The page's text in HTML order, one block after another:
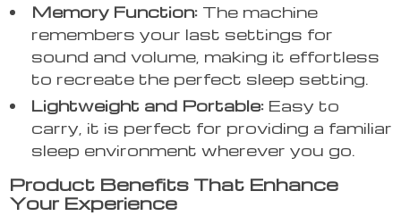
Memory Function: The machine
remembers your last settings for
sound and volume, making it effortless
to recreate the perfect sleep setting.
Lightweight and Portable: Easy to
carry, it is perfect for providing a familiar
sleep environment wherever you go.
Product Benefits That Enhance
Your Experience